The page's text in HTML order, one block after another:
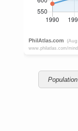
Population